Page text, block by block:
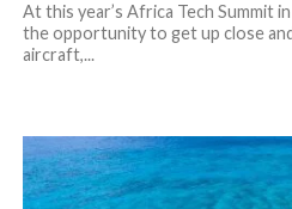
At this year’s Africa Tech Summit
the opportunity to get up close
aircraft,...